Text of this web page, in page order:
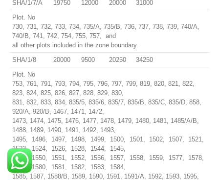
SHA/1/7/A
19750 12000 20000
31000
Plot. No
730, 731, 732, 733, 734, 735/A, 735/B, 736, 737, 738, 739, 740/A,
740/B, 741, 742, 754, 755, 757, and
all other plots included in the zone boundary.
SHA/1/8
20000 9500 20250
34250
Plot. No
753, 761, 791, 793, 794, 795, 796, 797, 799, 819, 820, 821, 822,
823, 824, 825, 826, 827, 828, 829, 830,
831, 832, 833, 834, 835/5, 835/6, 835/7, 835/B, 835/C, 835/D, 858,
920/A, 920/B, 1467, 1471, 1472,
1473, 1474, 1475, 1476, 1477, 1478, 1479, 1480, 1481, 1485/A/B,
1488, 1489, 1490, 1491, 1492, 1493,
1495, 1496, 1497, 1498, 1499, 1500, 1501, 1502, 1507, 1521,
1523, 1524, 1526, 1528, 1544, 1545,
1549, 1550, 1551, 1552, 1556, 1557, 1558, 1559, 1577, 1578,
1579, 1580, 1581, 1582, 1583, 1584,
1585, 1587, 1588/B, 1589, 1590, 1591, 1591/A, 1592, 1593, 1595,